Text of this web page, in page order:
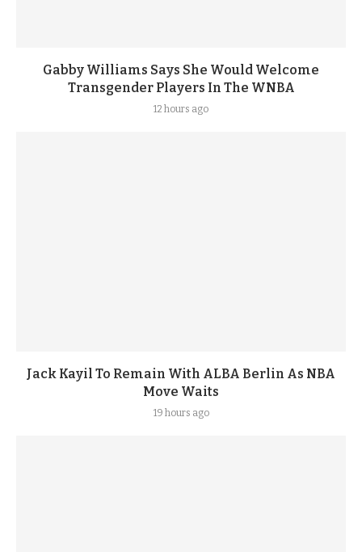
Gabby Williams Says She Would Welcome
Transgender Players In The WNBA
12 hours ago
Jack Kayil To Remain With ALBA Berlin As NBA
Move Waits
19 hours ago